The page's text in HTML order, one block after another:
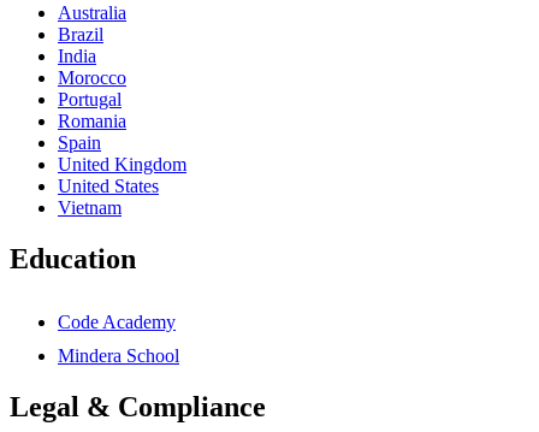
Australia
Brazil
India
Morocco
Portugal
Romania
Spain
United Kingdom
United States
Vietnam
Education
Code Academy
Mindera School
Legal & Compliance